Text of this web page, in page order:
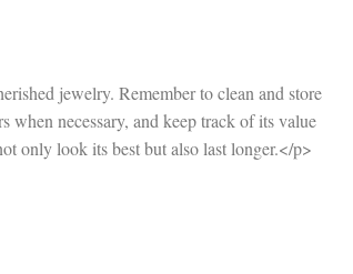
jewelry. Remember to clean and store
when necessary, and keep track of its value
only look its best but also last longer.</p>